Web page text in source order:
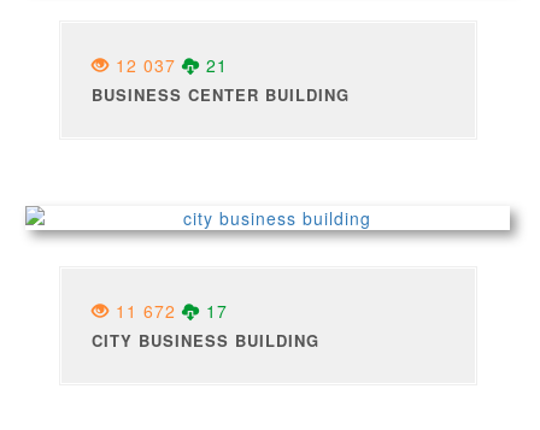
12 037 21
BUSINESS CENTER BUILDING
11 672 17
CITY BUSINESS BUILDING